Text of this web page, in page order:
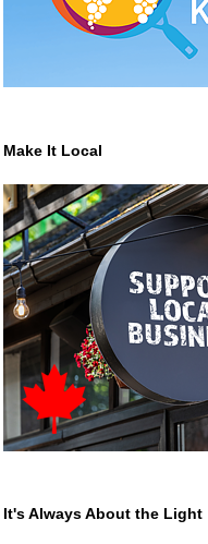
Make It Local
It's Always About the Light